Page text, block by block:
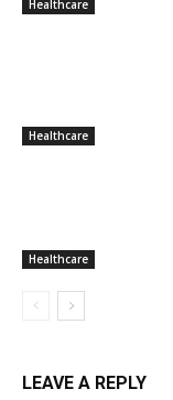
Healthcare
Healthcare
Healthcare
LEAVE A REPLY